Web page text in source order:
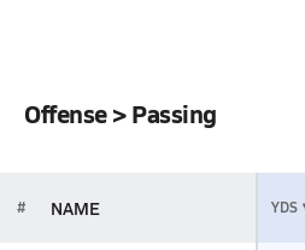
Offense > Passing
# NAME YDS